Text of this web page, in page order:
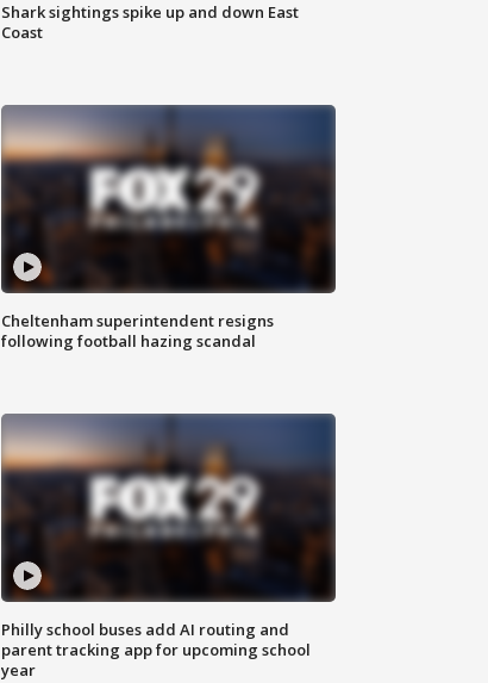
Shark sightings spike up and down East
Coast
Cheltenham superintendent resigns
following football hazing scandal
Philly school buses add AI routing and
parent tracking app for upcoming school
year